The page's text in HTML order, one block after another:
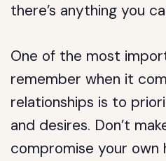
there’s anything you
One of the most
remember when it
relationships is to
and desires. Don’t
compromise your own